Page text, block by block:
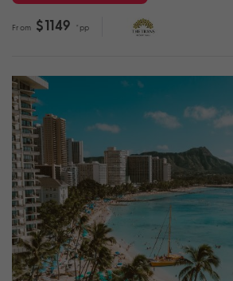
From $1149 *pp